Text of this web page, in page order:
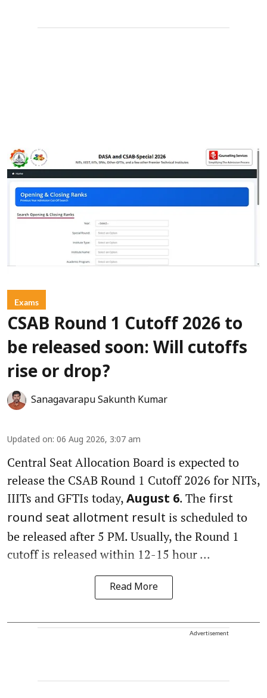
Exams
CSAB Round 1 Cutoff 2026 to
be released soon: Will cutoffs
rise or drop?
Sanagavarapu Sakunth Kumar
Updated on: 06 Aug 2026, 3:07 am
Central Seat Allocation Board is expected to
release the CSAB Round 1 Cutoff 2026 for NITs,
IIITs and GFTIs today, August 6. The first
round seat allotment result is scheduled to
be released after 5 PM. Usually, the Round 1
cutoff is released within 12-15 hour ...
Read More
Advertisement